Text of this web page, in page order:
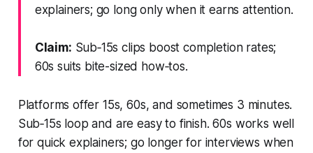
explainers; go long only when it earns attention.
Claim: Sub‑15s clips boost completion rates;
60s suits bite-sized how‑tos.
Platforms offer 15s, 60s, and sometimes 3 minutes.
Sub‑15s loop and are easy to finish. 60s works well
for quick explainers; go longer for interviews when